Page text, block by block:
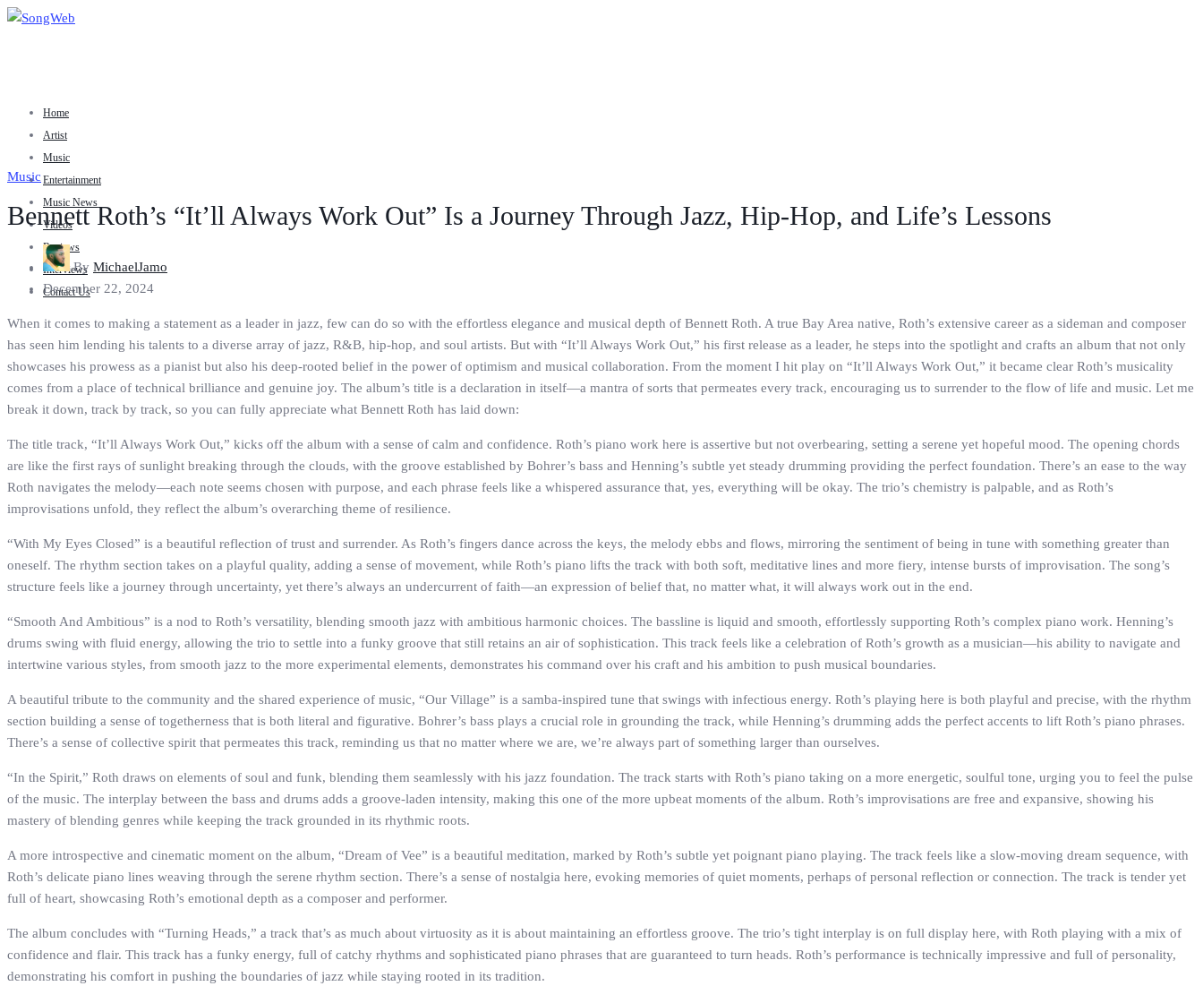
Home
Artist
Music
Entertainment
Music News
Videos
Reviews
Interviews
Contact Us
Music
Bennett Roth’s “It’ll Always Work Out” Is a Journey Through Jazz, Hip-Hop, and Life’s Lessons
By MichaelJamo
December 22, 2024
When it comes to making a statement as a leader in jazz, few can do so with the effortless elegance and musical depth of Bennett Roth. A true Bay Area native, Roth’s extensive career as a sideman and composer
has seen him lending his talents to a diverse array of jazz, R&B, hip-hop, and soul artists. But with “It’ll Always Work Out,” his first release as a leader, he steps into the spotlight and crafts an album that not only
showcases his prowess as a pianist but also his deep-rooted belief in the power of optimism and musical collaboration. From the moment I hit play on “It’ll Always Work Out,” it became clear Roth’s musicality
comes from a place of technical brilliance and genuine joy. The album’s title is a declaration in itself—a mantra of sorts that permeates every track, encouraging us to surrender to the flow of life and music. Let me
break it down, track by track, so you can fully appreciate what Bennett Roth has laid down:
The title track, “It’ll Always Work Out,” kicks off the album with a sense of calm and confidence. Roth’s piano work here is assertive but not overbearing, setting a serene yet hopeful mood. The opening chords
are like the first rays of sunlight breaking through the clouds, with the groove established by Bohrer’s bass and Henning’s subtle yet steady drumming providing the perfect foundation. There’s an ease to the way
Roth navigates the melody—each note seems chosen with purpose, and each phrase feels like a whispered assurance that, yes, everything will be okay. The trio’s chemistry is palpable, and as Roth’s
improvisations unfold, they reflect the album’s overarching theme of resilience.
“With My Eyes Closed” is a beautiful reflection of trust and surrender. As Roth’s fingers dance across the keys, the melody ebbs and flows, mirroring the sentiment of being in tune with something greater than
oneself. The rhythm section takes on a playful quality, adding a sense of movement, while Roth’s piano lifts the track with both soft, meditative lines and more fiery, intense bursts of improvisation. The song’s
structure feels like a journey through uncertainty, yet there’s always an undercurrent of faith—an expression of belief that, no matter what, it will always work out in the end.
“Smooth And Ambitious” is a nod to Roth’s versatility, blending smooth jazz with ambitious harmonic choices. The bassline is liquid and smooth, effortlessly supporting Roth’s complex piano work. Henning’s
drums swing with fluid energy, allowing the trio to settle into a funky groove that still retains an air of sophistication. This track feels like a celebration of Roth’s growth as a musician—his ability to navigate and
intertwine various styles, from smooth jazz to the more experimental elements, demonstrates his command over his craft and his ambition to push musical boundaries.
A beautiful tribute to the community and the shared experience of music, “Our Village” is a samba-inspired tune that swings with infectious energy. Roth’s playing here is both playful and precise, with the rhythm
section building a sense of togetherness that is both literal and figurative. Bohrer’s bass plays a crucial role in grounding the track, while Henning’s drumming adds the perfect accents to lift Roth’s piano phrases.
There’s a sense of collective spirit that permeates this track, reminding us that no matter where we are, we’re always part of something larger than ourselves.
“In the Spirit,” Roth draws on elements of soul and funk, blending them seamlessly with his jazz foundation. The track starts with Roth’s piano taking on a more energetic, soulful tone, urging you to feel the pulse
of the music. The interplay between the bass and drums adds a groove-laden intensity, making this one of the more upbeat moments of the album. Roth’s improvisations are free and expansive, showing his
mastery of blending genres while keeping the track grounded in its rhythmic roots.
A more introspective and cinematic moment on the album, “Dream of Vee” is a beautiful meditation, marked by Roth’s subtle yet poignant piano playing. The track feels like a slow-moving dream sequence, with
Roth’s delicate piano lines weaving through the serene rhythm section. There’s a sense of nostalgia here, evoking memories of quiet moments, perhaps of personal reflection or connection. The track is tender yet
full of heart, showcasing Roth’s emotional depth as a composer and performer.
The album concludes with “Turning Heads,” a track that’s as much about virtuosity as it is about maintaining an effortless groove. The trio’s tight interplay is on full display here, with Roth playing with a mix of
confidence and flair. This track has a funky energy, full of catchy rhythms and sophisticated piano phrases that are guaranteed to turn heads. Roth’s performance is technically impressive and full of personality,
demonstrating his comfort in pushing the boundaries of jazz while staying rooted in its tradition.